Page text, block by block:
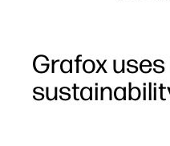
Grafox